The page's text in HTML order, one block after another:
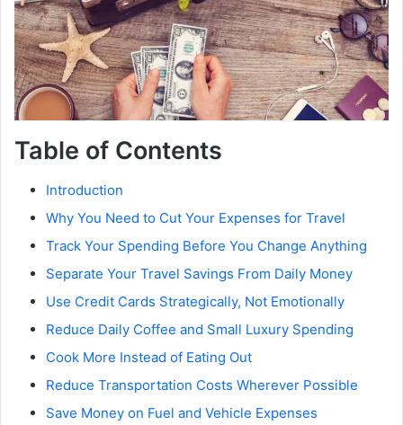
Table of Contents
Introduction
Why You Need to Cut Your Expenses for Travel
Track Your Spending Before You Change Anything
Separate Your Travel Savings From Daily Money
Use Credit Cards Strategically, Not Emotionally
Reduce Daily Coffee and Small Luxury Spending
Cook More Instead of Eating Out
Reduce Transportation Costs Wherever Possible
Save Money on Fuel and Vehicle Expenses